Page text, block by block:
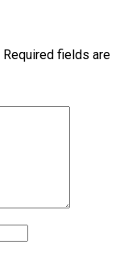
Required fields are